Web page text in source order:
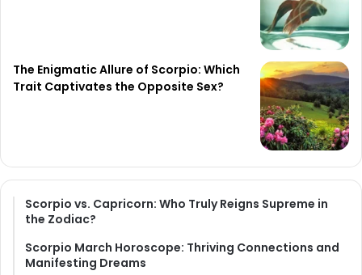
The Enigmatic Allure of Scorpio: Which
Trait Captivates the Opposite Sex?
Scorpio vs. Capricorn: Who Truly Reigns Supreme in
the Zodiac?
Scorpio March Horoscope: Thriving Connections and
Manifesting Dreams